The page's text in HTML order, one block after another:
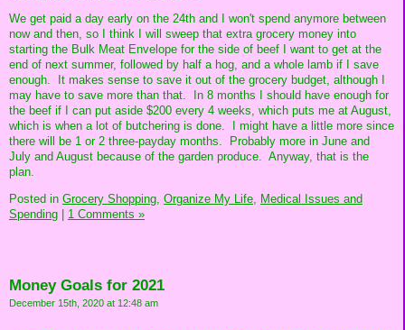
We get paid a day early on the 24th and I won't spend anymore between
now and then, so I think I will sweep that extra grocery money into
starting the Bulk Meat Envelope for the side of beef I want to get at the
end of next summer, followed by half a hog, and a whole lamb if I save
enough. It makes sense to save it out of the grocery budget, although I
may have to save more than that. In 8 months I should have enough for
the beef if I can put aside $200 every 4 weeks, which puts me at August,
which is when a lot of butchering is done. I might have a little more since
there will be 1 or 2 three-payday months. Probably more in June and
July and August because of the garden produce. Anyway, that is the
plan.
Posted in Grocery Shopping, Organize My Life,
Medical Issues and
Spending
1 Comments »
Money Goals for 2021
December 15th, 2020 at 12:48 am